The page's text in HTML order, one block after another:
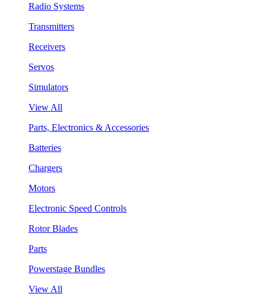
Radio Systems
Transmitters
Receivers
Servos
Simulators
View All
Parts, Electronics & Accessories
Batteries
Chargers
Motors
Electronic Speed Controls
Rotor Blades
Parts
Powerstage Bundles
View All